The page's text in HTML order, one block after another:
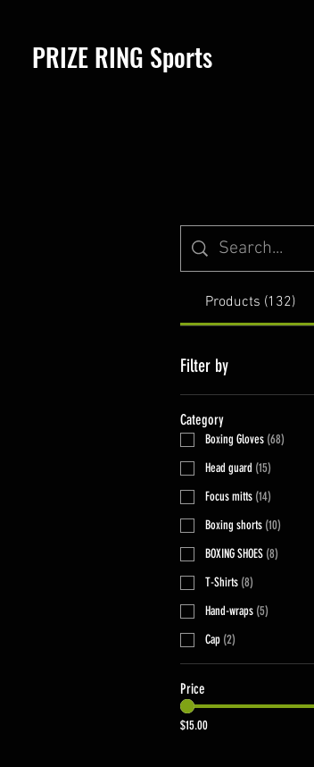
​PRIZE RING Sports
Products (132)
Filter by
Category
Boxing Gloves (68)
Head guard (15)
Focus mitts (14)
Boxing shorts (10)
BOXING SHOES (8)
T-Shirts (8)
Hand-wraps (5)
Cap (2)
Price
$15.00